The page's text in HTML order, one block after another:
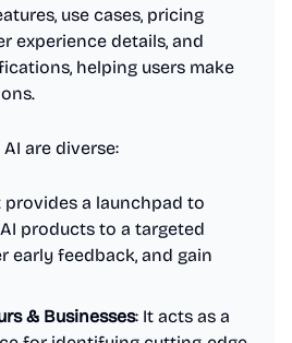
use cases, pricing
experience details, and
helping users make
are diverse:
provides a launchpad to
products to a targeted
early feedback, and gain
& Businesses: It acts as a